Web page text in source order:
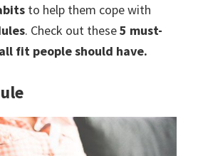
to
a
to help them cope with
. Check out these5 must-
fit people should have.